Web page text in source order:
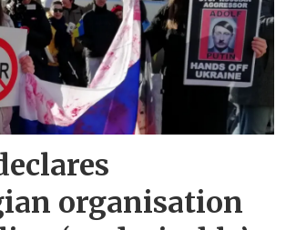
organisation